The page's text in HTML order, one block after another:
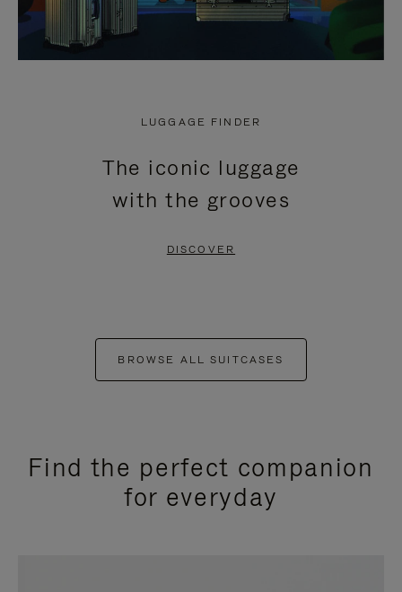
LUGGAGE FINDER
The iconic luggage
with the grooves
DISCOVER
BROWSE ALL SUITCASES
Find the perfect companion
for everyday